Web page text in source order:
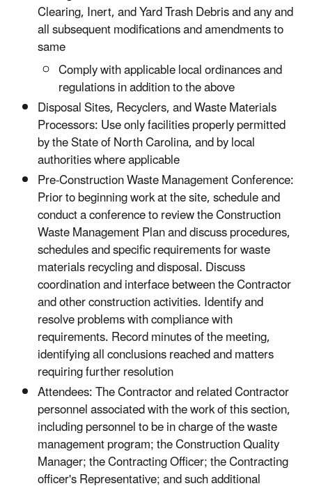
Clearing, Inert, and Yard Trash Debris and any and
all subsequent modifications and amendments to
same
Comply with applicable local ordinances and
regulations in addition to the above
Disposal Sites, Recyclers, and Waste Materials
Processors: Use only facilities properly permitted
by the State of North Carolina, and by local
authorities where applicable
Pre-Construction Waste Management Conference:
Prior to beginning work at the site, schedule and
conduct a conference to review the Construction
Waste Management Plan and discuss procedures,
schedules and specific requirements for waste
materials recycling and disposal. Discuss
coordination and interface between the Contractor
and other construction activities. Identify and
resolve problems with compliance with
requirements. Record minutes of the meeting,
identifying all conclusions reached and matters
requiring further resolution
Attendees: The Contractor and related Contractor
personnel associated with the work of this section,
including personnel to be in charge of the waste
management program; the Construction Quality
Manager; the Contracting Officer; the Contracting
officer's Representative; and such additional